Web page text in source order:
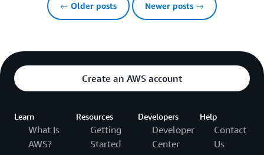
← Older posts Newer posts →
Create an AWS account
Learn
What Is
AWS?
Resources
Getting
Started
Developers
Developer
Center
Help
Contact
Us